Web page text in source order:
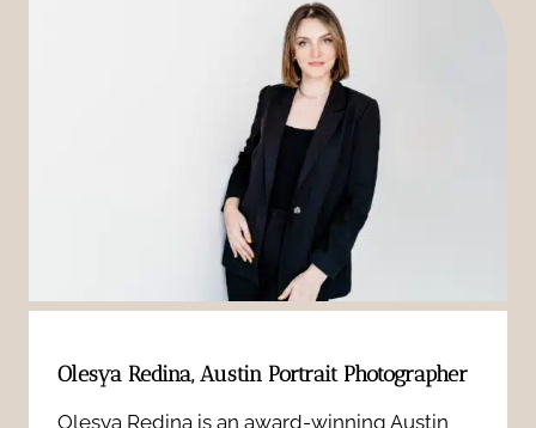
r
a
n
d
i
n
o
t
R
-
S
h
Olesya Redina, Austin Portrait Photographer
Olesya Redina is an award-winning Austin